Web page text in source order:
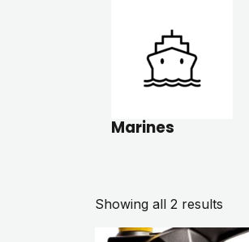
Marines
Showing all 2 results